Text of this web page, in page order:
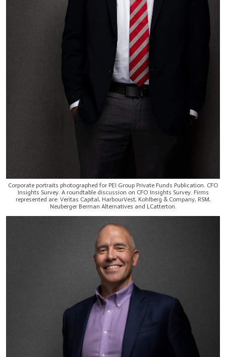
Corporate portraits photographed for PEI Group Private Funds Publication. CFO
Insights Survey. A roundtable discussion on CFO Insights Survey. Firms
represented are: Veritas Capital, HarbourVest, Kohlberg & Company, RSM,
Neuberger Berman Alternatives and LCatterton.